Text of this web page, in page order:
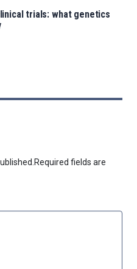
trials: what genetics
Required fields are